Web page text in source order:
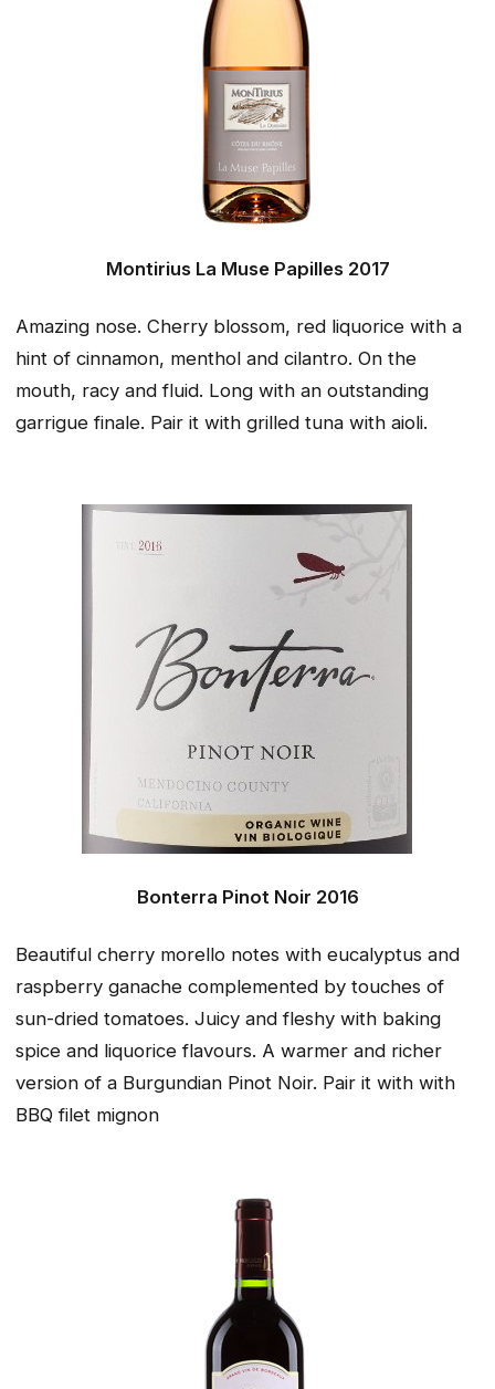
Montirius La Muse Papilles 2017
Amazing nose. Cherry blossom, red liquorice with a
hint of cinnamon, menthol and cilantro. On the
mouth, racy and fluid. Long with an outstanding
garrigue finale. Pair it with grilled tuna with aioli.
Bonterra Pinot Noir 2016
Beautiful cherry morello notes with eucalyptus and
raspberry ganache complemented by touches of
sun-dried tomatoes. Juicy and fleshy with baking
spice and liquorice flavours. A warmer and richer
version of a Burgundian Pinot Noir. Pair it with with
BBQ filet mignon